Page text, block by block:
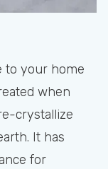
to your home
when
crystallize
It has
for